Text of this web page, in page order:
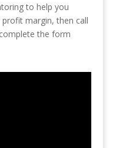
to help you
margin, then call
the form